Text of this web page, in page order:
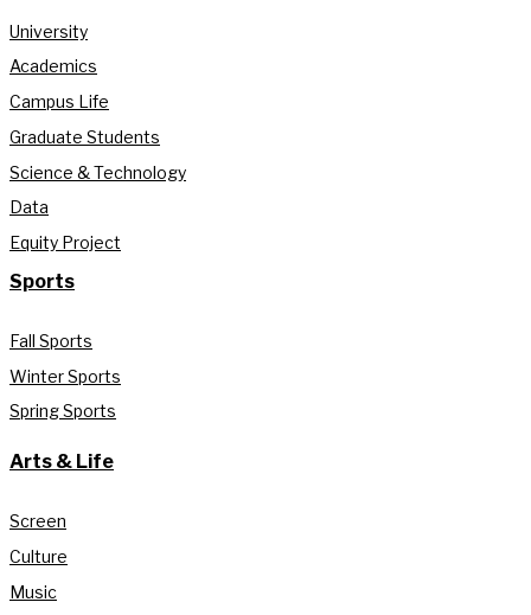
University
Academics
Campus Life
Graduate Students
Science & Technology
Data
Equity Project
Sports
Fall Sports
Winter Sports
Spring Sports
Arts & Life
Screen
Culture
Music